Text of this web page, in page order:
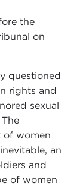
the
on
questioned
rights and
sexual
of women
an
and
of women